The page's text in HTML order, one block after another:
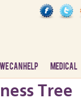
WE CAN HELP MEDICAL
Tree